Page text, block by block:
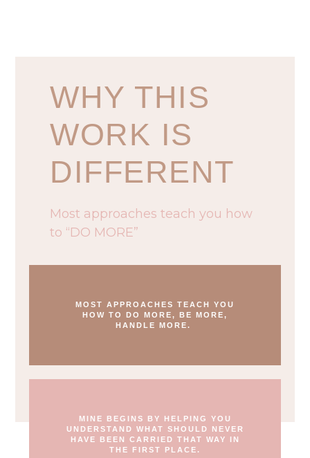
WHY THIS
WORK IS
DIFFERENT
Most approaches teach you how
to “DO MORE”
MOST APPROACHES TEACH YOU
HOW TO DO MORE, BE MORE,
HANDLE MORE.
MINE BEGINS BY HELPING YOU
UNDERSTAND WHAT SHOULD NEVER
HAVE BEEN CARRIED THAT WAY IN
THE FIRST PLACE.